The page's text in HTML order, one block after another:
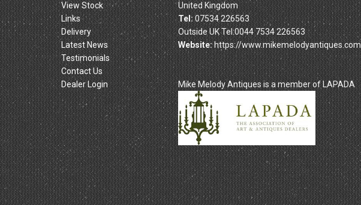
View Stock
Links
Delivery
Latest News
Testimonials
Contact Us
Dealer Login
United Kingdom
Tel:07534 226563
Outside UK Tel:0044 7534 226563
Website:https://www.mikemelodyantiques.com
Mike Melody Antiques is a member of LAPADA